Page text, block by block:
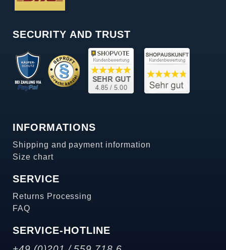
SECURITY AND TRUST
INFORMATIONS
Shipping and payment information
Size chart
SERVICE
Returns Processing
FAQ
SERVICE-HOTLINE